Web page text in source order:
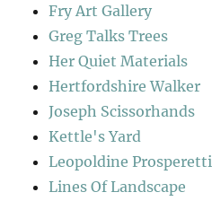
Fry Art Gallery
Greg Talks Trees
Her Quiet Materials
Hertfordshire Walker
Joseph Scissorhands
Kettle's Yard
Leopoldine Prosperetti
Lines Of Landscape